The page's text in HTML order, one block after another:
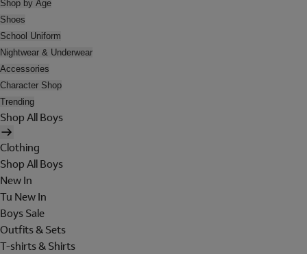
Shop by Age
Shoes
School Uniform
Nightwear & Underwear
Accessories
Character Shop
Trending
Shop All Boys
Clothing
Shop All Boys
New In
Tu New In
Boys Sale
Outfits & Sets
T-shirts & Shirts